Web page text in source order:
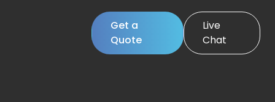
Get a
Quote
Live
Chat